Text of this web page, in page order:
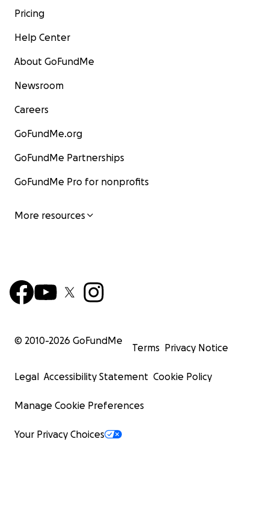
Pricing
Help Center
About GoFundMe
Newsroom
Careers
GoFundMe.org
GoFundMe Partnerships
GoFundMe Pro for nonprofits
More resources
© 2010-2026 GoFundMe
Terms Privacy Notice
Legal Accessibility Statement Cookie Policy
Manage Cookie Preferences
Your Privacy Choices